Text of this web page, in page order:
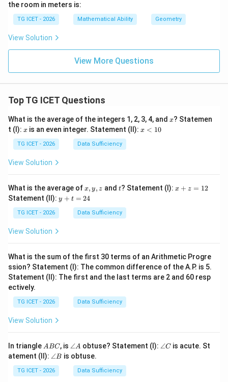
the room in meters is:
TG ICET - 2026 Mathematical Ability Geometry
View Solution
View More Questions
Top TG ICET Questions
What is the average of the integers 1, 2, 3, 4, and x
x? Statemen
t (I): x
x is an even integer. Statement (II): x
x < 10
TG ICET - 2026 Data Sufficiency
View Solution
What is the average ofx,
y,
z
x, y, z and t
t? Statement (I): x
x + z = 12
Statement (II): y
+
y + t = 24
TG ICET - 2026 Data Sufficiency
View Solution
What is the sum of the first 30 terms of an Arithmetic Progre
ssion? Statement (I): The common difference of the A.P. is 5.
Statement (II): The first and the last terms are 2 and 60 resp
ectively.
TG ICET - 2026 Data Sufficiency
View Solution
In triangle A
B
C
ABC, is \a
n
gl
A
∠A obtuse? Statement (I): \a
∠C is acute. St
atement (II): \a
gl
e
∠B is obtuse.
TG ICET - 2026 Data Sufficiency